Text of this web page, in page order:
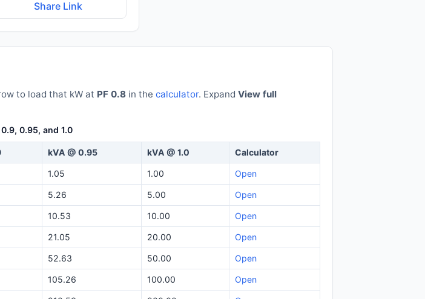
Share Link
to load that kW at PF 0.8 in the calculator. Expand View full
0.95, and 1.0
kVA @ 0.95 kVA @ 1.0 Calculator
1.05 1.00 Open
5.26 5.00 Open
10.53 10.00 Open
21.05 20.00 Open
52.63 50.00 Open
105.26 100.00 Open